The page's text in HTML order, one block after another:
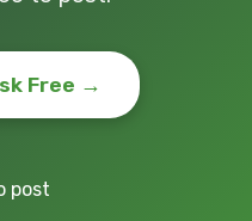
Free →
post